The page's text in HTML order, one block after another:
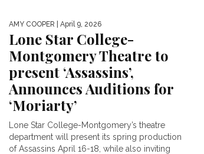
AMY COOPER | April 9, 2026
Lone Star College-
Montgomery Theatre to
present ‘Assassins’,
Announces Auditions for
‘Moriarty’
Lone Star College-Montgomery’s theatre
department will present its spring production
of Assassins April 16-18, while also inviting